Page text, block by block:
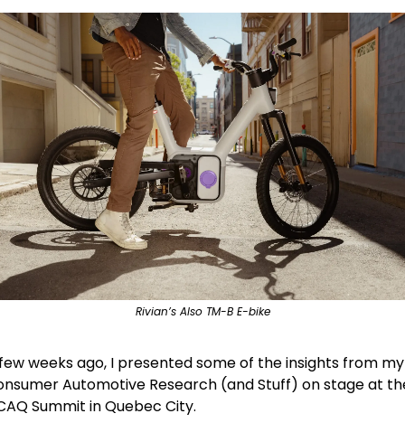
Rivian’s Also TM-B E-bike
weeks ago, I presented some of the insights from my
Automotive Research (and Stuff) on stage at
Summit in Quebec City.